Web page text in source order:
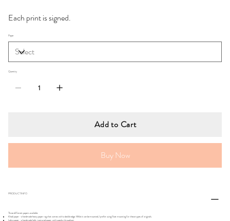
Each print is signed.
Paper
Quantity
Add to Cart
Buy Now
PRODUCT INFO
Three different papers available:
Khadi paper - a handmade heavy paper rag that comes with a deckle edge. While it can be mounted, I prefer using float mounting for these types of originals.